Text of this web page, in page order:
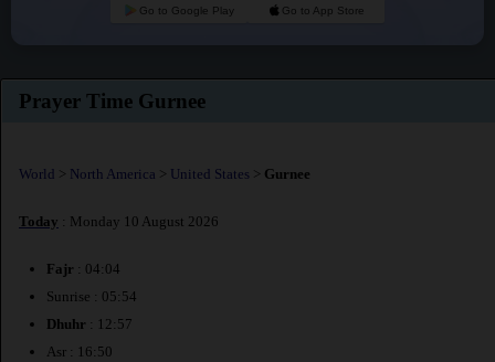
Go to Google Play Go to App Store
Prayer Time Gurnee
World > North America > United States > Gurnee
Today : Monday 10 August 2026
Fajr : 04:04
Sunrise : 05:54
Dhuhr : 12:57
Asr : 16:50